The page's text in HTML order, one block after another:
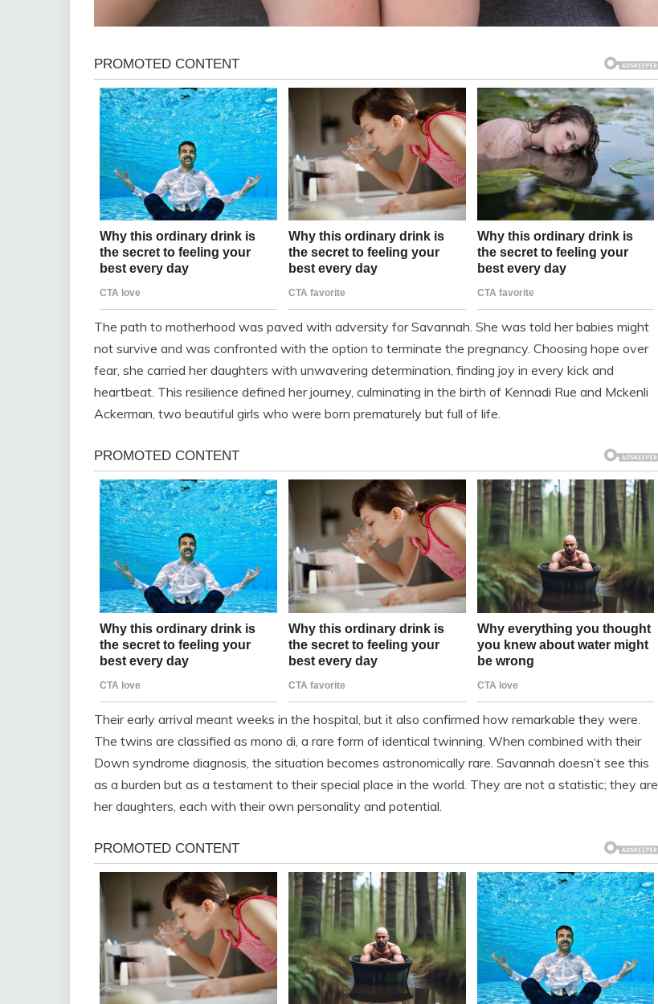
The path to motherhood was paved with adversity for Savannah. She was told her babies might
not survive and was confronted with the option to terminate the pregnancy. Choosing hope over
fear, she carried her daughters with unwavering determination, finding joy in every kick and
heartbeat. This resilience defined her journey, culminating in the birth of Kennadi Rue and Mckenli
Ackerman, two beautiful girls who were born prematurely but full of life.
Their early arrival meant weeks in the hospital, but it also confirmed how remarkable they were.
The twins are classified as mono di, a rare form of identical twinning. When combined with their
Down syndrome diagnosis, the situation becomes astronomically rare. Savannah doesn’t see this
as a burden but as a testament to their special place in the world. They are not a statistic; they are
her daughters, each with their own personality and potential.